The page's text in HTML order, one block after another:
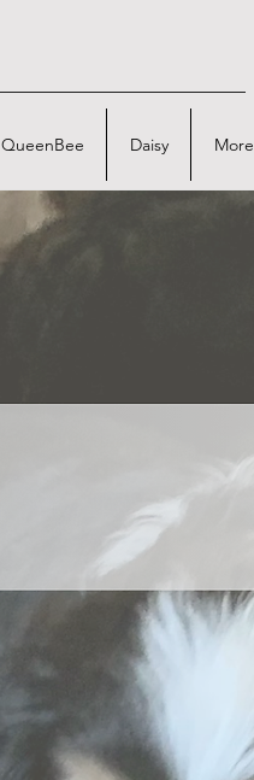
QueenBee Daisy More